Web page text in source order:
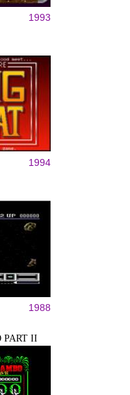
1993
1994
1988
PART II